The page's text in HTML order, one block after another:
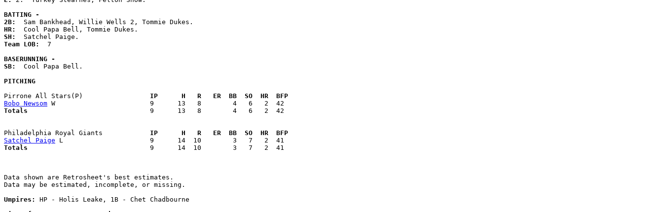
BATTING -
2B:
HR:
SH:
Team LOB: 7
BASERUNNING -
SB:
  Cool Papa Bell.
PITCHING
Pirrone All Stars(P)
  IP      H   R   ER  BB  SO  HR  BFP
Bobo Newsom
Totals
  9      13   8        4   6   2  42
Philadelphia Royal Giants
  IP      H   R   ER  BB  SO  HR  BFP
Satchel Paige
Totals
  9      14  10        3   7   2  41
Data shown are Retrosheet's best estimates.
Data may be estimated, incomplete, or missing.
Umpires:
HP - Holis Leake, 1B - Chet Chadbourne